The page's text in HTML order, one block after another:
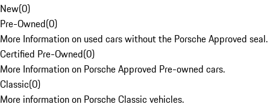
New(0)
Pre-Owned(0)
More Information on used cars without the Porsche Approved seal.
Certified Pre-Owned(0)
More Information on Porsche Approved Pre-owned cars.
Classic(0)
More information on Porsche Classic vehicles.